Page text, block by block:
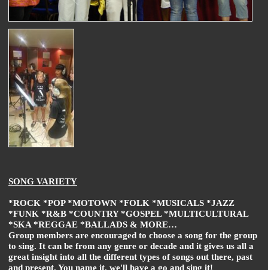
SONG VARIETY
*ROCK *POP *MOTOWN *FOLK *MUSICALS *JAZZ
*FUNK *R&B *COUNTRY *GOSPEL *MULTICULTURAL
*SKA *REGGAE *BALLADS & MORE…
Group members are encouraged to choose a song for the group
to sing. It can be from any genre or decade and it gives us all a
great insight into all the different types of songs out there, past
and present. You name it, we'll have a go and sing it!